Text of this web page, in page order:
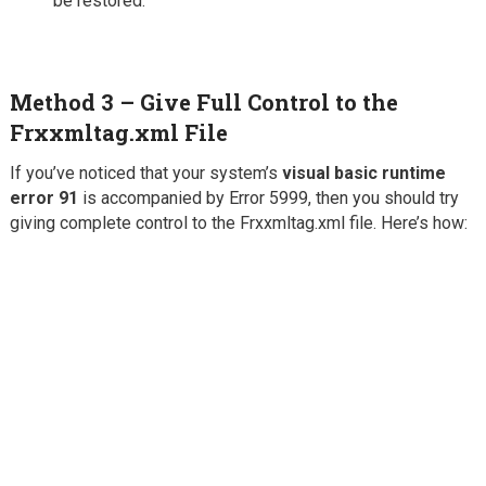
Method 3 – Give Full Control to the
Frxxmltag.xml File
If you’ve noticed that your system’s visual basic runtime
error 91 is accompanied by Error 5999, then you should try
giving complete control to the Frxxmltag.xml file. Here’s how: